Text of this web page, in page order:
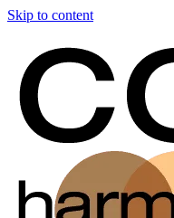
Skip to content